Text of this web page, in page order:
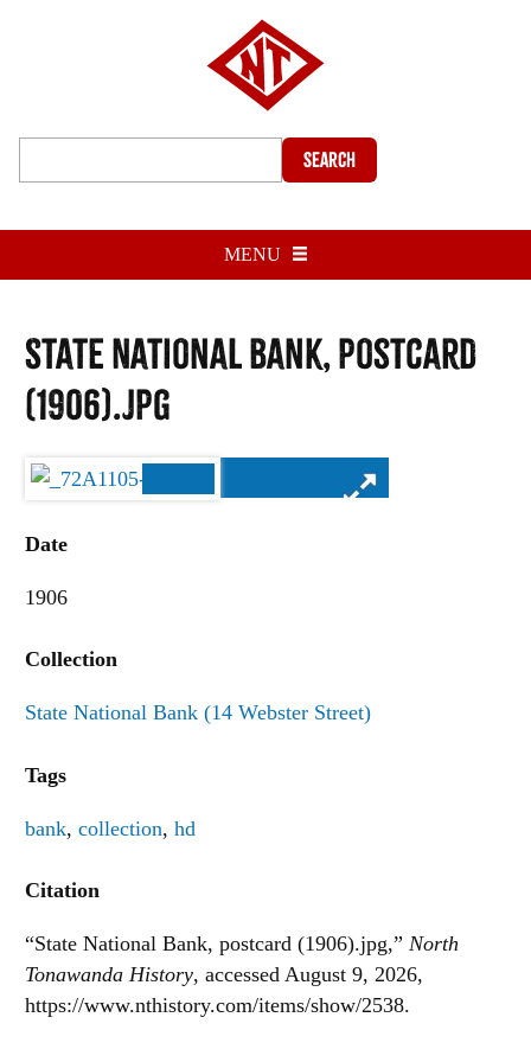
Search
MENU
State National Bank, postcard
(1906).jpg
Date
1906
Collection
State National Bank (14 Webster Street)
Tags
bank, collection, hd
Citation
“State National Bank, postcard (1906).jpg,” North
Tonawanda History, accessed August 9, 2026,
https://www.nthistory.com/items/show/2538.